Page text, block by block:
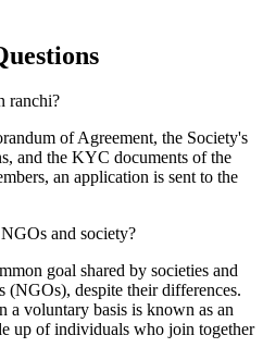
ranchi?
of Agreement, the Society's
and the KYC documents of the
an application is sent to the
and society?
goal shared by societies and
(NGOs), despite their differences.
a voluntary basis is known as an
up of individuals who join together